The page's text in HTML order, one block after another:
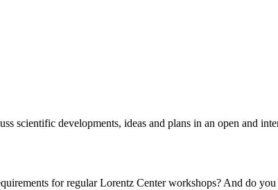
scientific developments, ideas and plans in an open and
for regular Lorentz Center workshops? And do